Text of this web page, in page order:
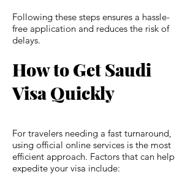
Following these steps ensures a hassle-
free application and reduces the risk of
delays.
How to Get Saudi
Visa Quickly
For travelers needing a fast turnaround,
using official online services is the most
efficient approach. Factors that can help
expedite your visa include: